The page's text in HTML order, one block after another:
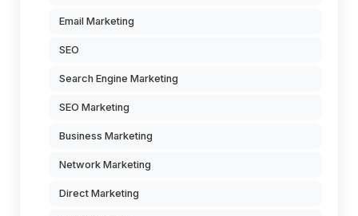
Email Marketing
SEO
Search Engine Marketing
SEO Marketing
Business Marketing
Network Marketing
Direct Marketing